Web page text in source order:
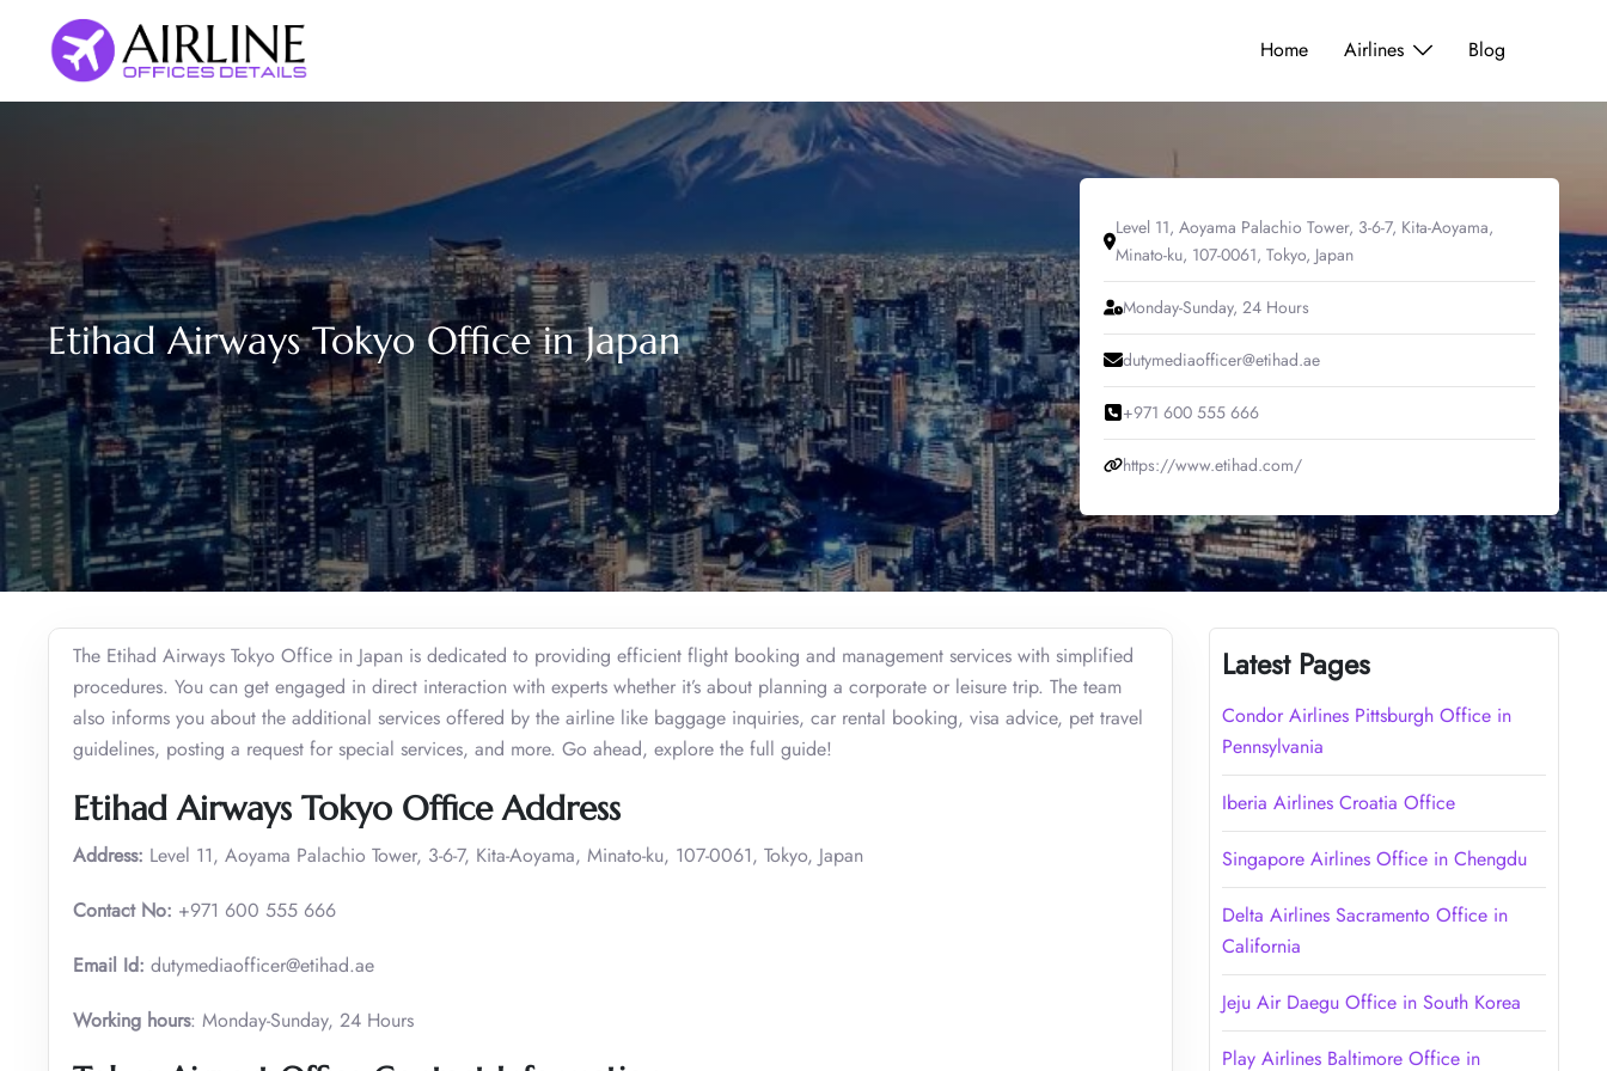
content
Home Airlines Blog
Etihad Airways Tokyo Office in Japan
Level 11, Aoyama Palachio Tower, 3-6-7, Kita-Aoyama,
Minato-ku, 107-0061, Tokyo, Japan
Monday-Sunday, 24 Hours
dutymediaofficer@etihad.ae
+971 600 555 666
https://www.etihad.com/
The Etihad Airways Tokyo Office in Japan is dedicated to providing efficient flight booking and management services with simplified
procedures. You can get engaged in direct interaction with experts whether it’s about planning a corporate or leisure trip. The team
also informs you about the additional services offered by the airline like baggage inquiries, car rental booking, visa advice, pet travel
guidelines, posting a request for special services, and more. Go ahead, explore the full guide!
Etihad Airways Tokyo Office Address
Address: Level 11, Aoyama Palachio Tower, 3-6-7, Kita-Aoyama, Minato-ku, 107-0061, Tokyo, Japan
Contact No: +971 600 555 666
Email Id: dutymediaofficer@etihad.ae
Working hours: Monday-Sunday, 24 Hours
Latest Pages
Condor Airlines Pittsburgh Office in
Pennsylvania
Iberia Airlines Croatia Office
Singapore Airlines Office in Chengdu
Delta Airlines Sacramento Office in
California
Jeju Air Daegu Office in South Korea
Play Airlines Baltimore Office in